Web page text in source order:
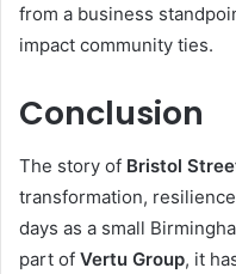
from a business
impact community ties.
Conclusion
The story of Bristol
transformation,
days as a small
part of Vertu Group, it